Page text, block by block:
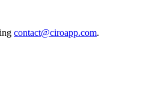
contact@ciroapp.com.